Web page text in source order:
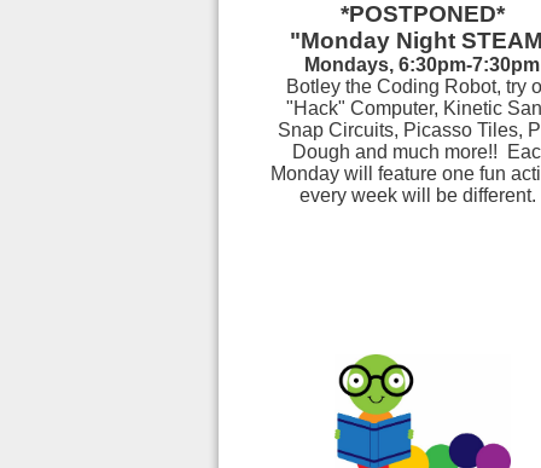
*POSTPONED*
"Monday Night
Mondays, 6:30pm-7:30pm
Botley the Coding Robot, try
"Hack" Computer, Kinetic
Snap Circuits, Picasso Tiles,
Dough and much more!!
Monday will feature one fun
every week will be